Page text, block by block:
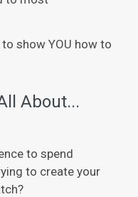
show YOU how to
About...
to spend
to create your